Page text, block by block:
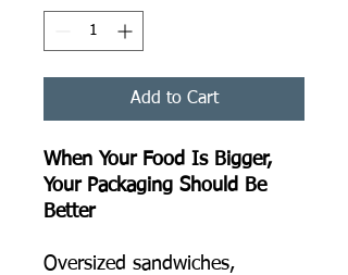
Add to Cart
When Your Food Is Bigger,
Your Packaging Should Be
Better
Oversized sandwiches,